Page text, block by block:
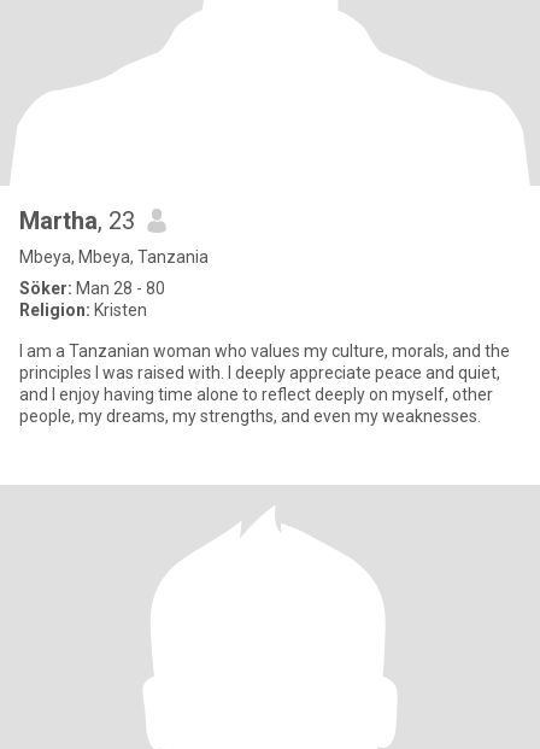
Martha, 23
Mbeya, Mbeya, Tanzania
Söker: Man 28 - 80
Religion: Kristen
I am a Tanzanian woman who values my culture, morals, and the
principles I was raised with. I deeply appreciate peace and quiet,
and I enjoy having time alone to reflect deeply on myself, other
people, my dreams, my strengths, and even my weaknesses.